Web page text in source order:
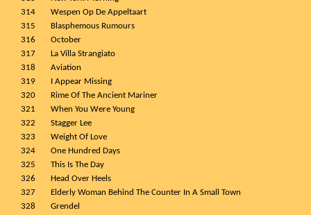
314
Wespen Op De Appeltaart
315
Blasphemous Rumours
316
October
317
La Villa Strangiato
318
Aviation
319
I Appear Missing
320
Rime Of The Ancient Mariner
321
When You Were Young
322
Stagger Lee
323
Weight Of Love
324
One Hundred Days
325
This Is The Day
326
Head Over Heels
327
Elderly Woman Behind The Counter In A Small Town
328
Grendel